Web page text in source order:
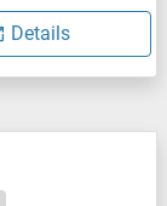
Details